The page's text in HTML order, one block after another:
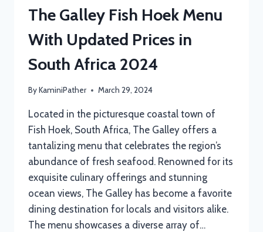
The Galley Fish Hoek Menu
With Updated Prices in
South Africa 2024
ByKaminiPather March 29, 2024
Located in the picturesque coastal town of
Fish Hoek, South Africa, The Galley offers a
tantalizing menu that celebrates the region’s
abundance of fresh seafood. Renowned for its
exquisite culinary offerings and stunning
ocean views, The Galley has become a favorite
dining destination for locals and visitors alike.
The menu showcases a diverse array of…